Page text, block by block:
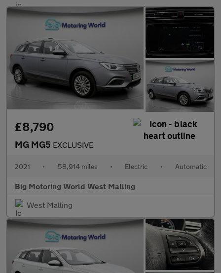
£8,790
MG MG5 EXCLUSIVE
2021 • 58,914 miles • Electric • Automatic
Big Motoring World West Malling
West Malling